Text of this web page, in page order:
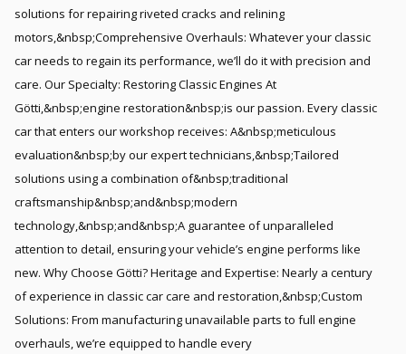
solutions for repairing riveted cracks and relining
motors,&nbsp;Comprehensive Overhauls: Whatever your classic
car needs to regain its performance, we’ll do it with precision and
care. Our Specialty: Restoring Classic Engines At
Götti,&nbsp;engine restoration&nbsp;is our passion. Every classic
car that enters our workshop receives: A&nbsp;meticulous
evaluation&nbsp;by our expert technicians,&nbsp;Tailored
solutions using a combination of&nbsp;traditional
craftsmanship&nbsp;and&nbsp;modern
technology,&nbsp;and&nbsp;A guarantee of unparalleled
attention to detail, ensuring your vehicle’s engine performs like
new. Why Choose Götti? Heritage and Expertise: Nearly a century
of experience in classic car care and restoration,&nbsp;Custom
Solutions: From manufacturing unavailable parts to full engine
overhauls, we’re equipped to handle every